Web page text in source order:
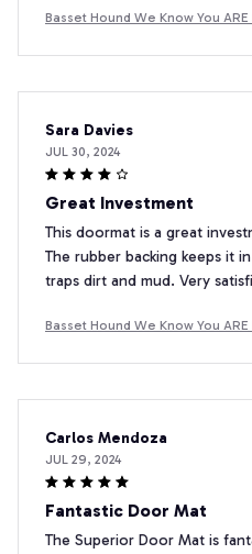
Basset Hound We Know You
Sara Davies
JUL 30, 2024
Great Investment
This doormat is a great
The rubber backing keeps it
traps dirt and mud. Very
Basset Hound We Know You
Carlos Mendoza
JUL 29, 2024
Fantastic Door Mat
The Superior Door Mat is